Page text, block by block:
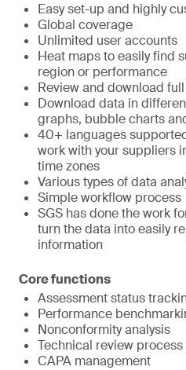
Easy set-up and highly
Global coverage
Unlimited user accounts
Heat maps to easily find
region or performance
Review and download
Download data in
graphs, bubble charts
40+ languages
work with your suppliers
time zones
Various types of data
Simple workflow process
SGS has done the work
turn the data into easily
information
Core functions
Assessment status
Performance
Nonconformity analysis
Technical review process
CAPA management